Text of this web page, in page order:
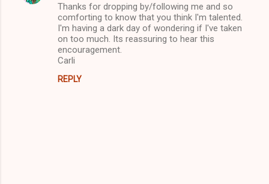
Thanks for dropping by/following me and so
comforting to know that you think I'm talented.
I'm having a dark day of wondering if I've taken
on too much. Its reassuring to hear this
encouragement.
Carli
REPLY